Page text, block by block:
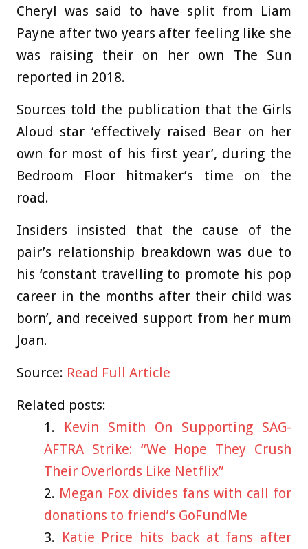
Cheryl was said to have split from Liam
Payne after two years after feeling like she
was raising their on her own The Sun
reported in 2018.
Sources told the publication that the Girls
Aloud star ‘effectively raised Bear on her
own for most of his first year’, during the
Bedroom Floor hitmaker’s time on the
road.
Insiders insisted that the cause of the
pair’s relationship breakdown was due to
his ‘constant travelling to promote his pop
career in the months after their child was
born’, and received support from her mum
Joan.
Source: Read Full Article
Related posts:
Kevin Smith On Supporting SAG-
AFTRA Strike: “We Hope They Crush
Their Overlords Like Netflix”
Megan Fox divides fans with call for
donations to friend’s GoFundMe
Katie Price hits back at fans after